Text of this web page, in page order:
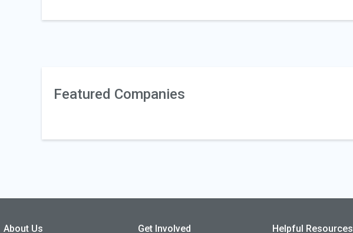
Featured Companies
About Us Get Involved Helpful Resources